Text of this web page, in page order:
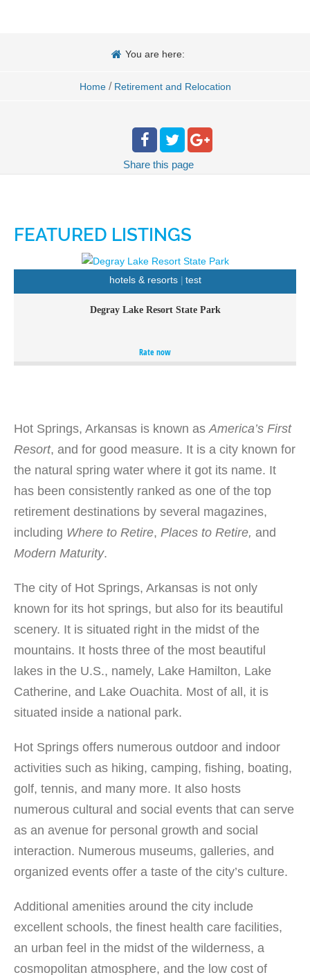
You are here:
Home / Retirement and Relocation
Share this page
FEATURED LISTINGS
state park. It is a fishing and water sports paradise that
It also features one of the best parks for family vacations,
getaways, reunions, weddings, business meetings, and
retreats. The Degray Lake Resort State Park sits on its
own island, which gives tourists and guest splendid views
of the lake and the Ouachita mountains. It is a paradise
for birdlife and wildlife that are protected within the park
itself. Numerous outdoor activities are available at this
Shangri-La, which includes bicycling through the park,
kayaking and paddle boarding, bird watching, fishing,
beach. Guided hikes and educational tours are also
offered by interpreters, along with snorkeling adventures,
State Park, the possibilities are limitless. Amenities:
Free Wi-Fi, Free Parking, Outdoor Panel, Air-
conditioning, Business Center, Kid-Friendly facilities,
Restaurant, Hot Tub, Spa, Fitness Center, Smoke-Free
hotels & resorts test
Degray Lake Resort State Park
Rate now
Hot Springs, Arkansas is known asAmerica’s First
Resort, and for good measure. It is a city known for
the natural spring water where it got its name. It
has been consistently ranked as one of the top
retirement destinations by several magazines,
including Where to Retire, Places to Retire, and
Modern Maturity.
The city of Hot Springs, Arkansas is not only
known for its hot springs, but also for its beautiful
scenery. It is situated right in the midst of the
mountains. It hosts three of the most beautiful
lakes in the U.S., namely, Lake Hamilton, Lake
Catherine, and Lake Ouachita. Most of all, it is
situated inside a national park.
Hot Springs offers numerous outdoor and indoor
activities such as hiking, camping, fishing, boating,
golf, tennis, and many more. It also hosts
numerous cultural and social events that can serve
as an avenue for personal growth and social
interaction. Numerous museums, galleries, and
organized events offer a taste of the city’s culture.
Additional amenities around the city include
excellent schools, the finest health care facilities,
an urban feel in the midst of the wilderness, a
cosmopolitan atmosphere, and the low cost of